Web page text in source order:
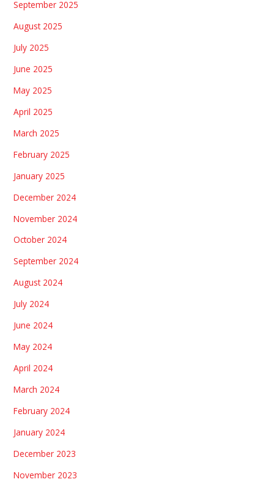
September 2025
August 2025
July 2025
June 2025
May 2025
April 2025
March 2025
February 2025
January 2025
December 2024
November 2024
October 2024
September 2024
August 2024
July 2024
June 2024
May 2024
April 2024
March 2024
February 2024
January 2024
December 2023
November 2023